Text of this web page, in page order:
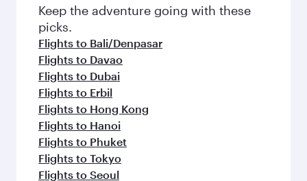
Keep the adventure going with these
picks.
Flights to Bali/Denpasar
Flights to Davao
Flights to Dubai
Flights to Erbil
Flights to Hong Kong
Flights to Hanoi
Flights to Phuket
Flights to Tokyo
Flights to Seoul